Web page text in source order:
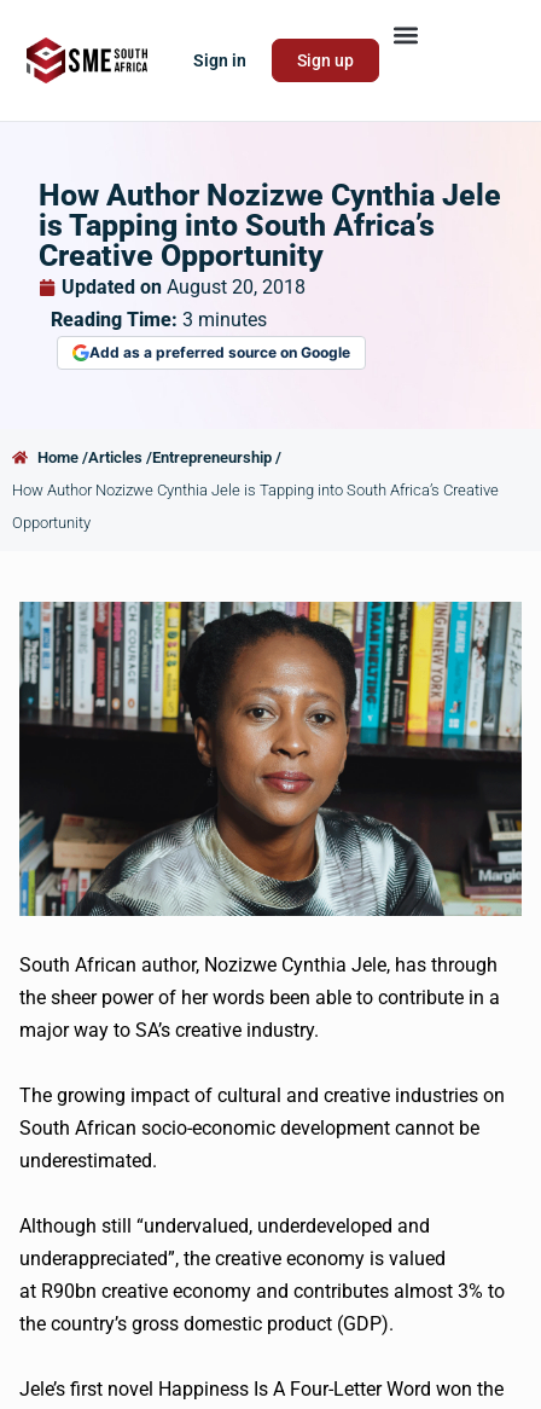
Sign in Sign up
How Author Nozizwe Cynthia Jele
is Tapping into South Africa’s
Creative Opportunity
Updated on August 20, 2018
Reading Time: 3 minutes
Add as a preferred source on Google
Home /Articles /Entrepreneurship /
How Author Nozizwe Cynthia Jele is Tapping into South Africa’s Creative
Opportunity
South African author, Nozizwe Cynthia Jele, has through
the sheer power of her words been able to contribute in a
major way to SA’s creative industry.
The growing impact of cultural and creative industries on
South African socio-economic development cannot be
underestimated.
Although still “undervalued, underdeveloped and
underappreciated”, the creative economy is valued
at R90bn creative economy and contributes almost 3% to
the country’s gross domestic product (GDP).
Jele’s first novel Happiness Is A Four-Letter Word won the